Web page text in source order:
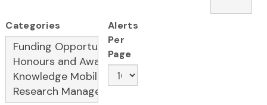
Categories
Alerts
Per
Page